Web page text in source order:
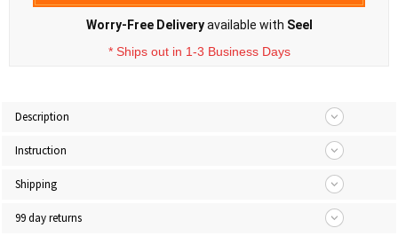
Worry-Free Deliveryavailable with Seel
* Ships out in 1-3 Business Days
Description
Instruction
Shipping
99 day returns